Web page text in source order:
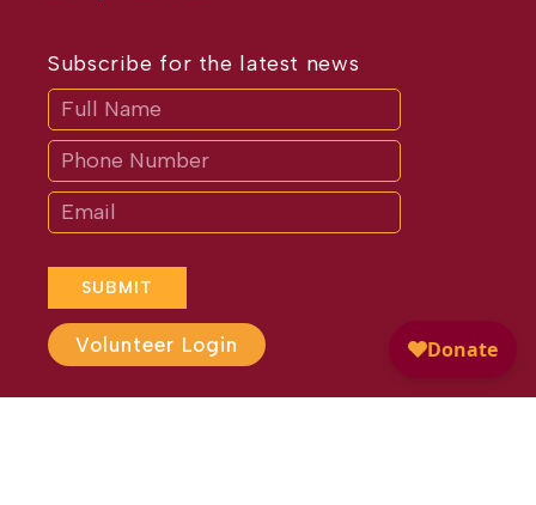
Subscribe for the latest news
SUBMIT
If
are
human,
leave
this
field
blank.
Volunteer Login